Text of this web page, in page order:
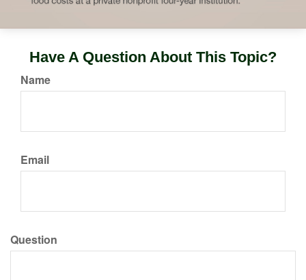
Have A Question About This Topic?
Name
Email
Question